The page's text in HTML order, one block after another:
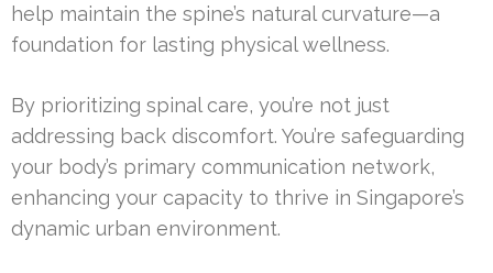
help maintain the spine’s natural curvature—a
foundation for lasting physical wellness.
By prioritizing spinal care, you’re not just
addressing back discomfort. You’re safeguarding
your body’s primary communication network,
enhancing your capacity to thrive in Singapore’s
dynamic urban environment.